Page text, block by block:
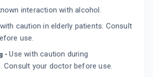
interaction with alcohol.
caution in elderly patients. Consult
use.
-Use with caution during
Consult your doctor before use.